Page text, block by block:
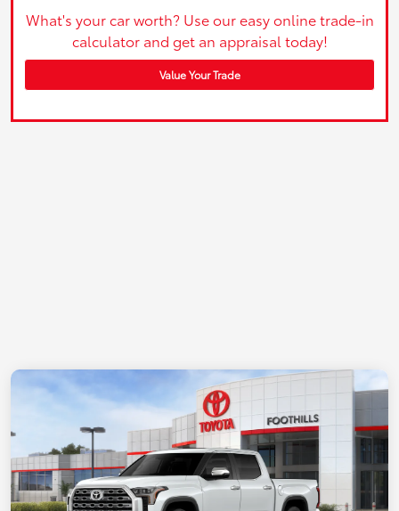
What's your car worth? Use our easy online trade-in
calculator and get an appraisal today!
Value Your Trade